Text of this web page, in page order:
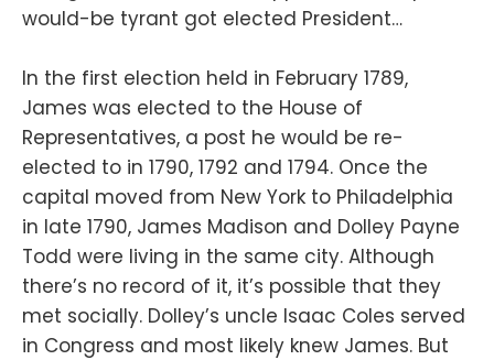
would-be tyrant got elected President…
In the first election held in February 1789,
James was elected to the House of
Representatives, a post he would be re-
elected to in 1790, 1792 and 1794. Once the
capital moved from New York to Philadelphia
in late 1790, James Madison and Dolley Payne
Todd were living in the same city. Although
there’s no record of it, it’s possible that they
met socially. Dolley’s uncle Isaac Coles served
in Congress and most likely knew James. But